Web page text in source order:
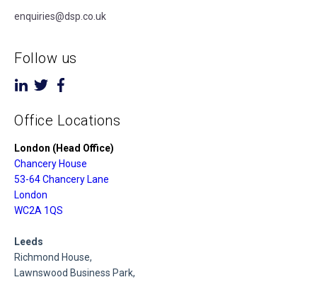
enquiries@dsp.co.uk
Follow us
Office Locations
London (Head Office)
Chancery House
53-64 Chancery Lane
London
WC2A 1QS
Leeds
Richmond House,
Lawnswood Business Park,